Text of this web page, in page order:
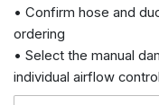
• Confirm hose and
ordering
• Select the manual
individual airflow